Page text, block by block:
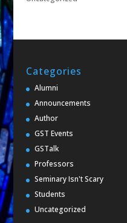
Categories
Alumni
Announcements
Author
GST Events
GSTalk
Professors
Seminary Isn't Scary
Students
Uncategorized